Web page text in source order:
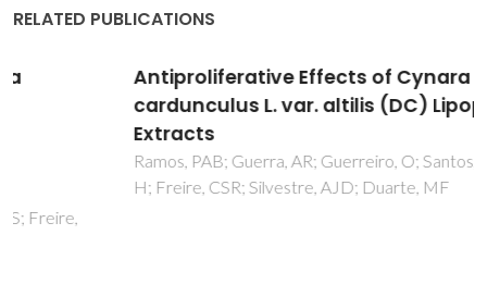
RELATED PUBLICATIONS
Antiproliferative Effects of Cynara
cardunculus L. var. altilis (DC) Lipophilic
Ramos, PAB; Guerra, AR; Guerreiro, O; Santos, SAO; Oliveira,
H; Freire, CSR; Silvestre, AJD; Duarte, MF